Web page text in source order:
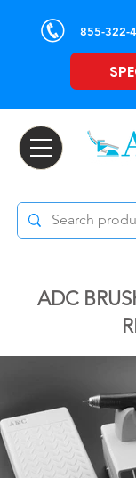
855-322-
ADC